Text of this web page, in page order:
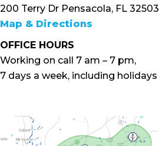
200 Terry Dr Pensacola, FL 32503
Map & Directions
OFFICE HOURS
Working on call 7 am – 7 pm,
7 days a week, including holidays